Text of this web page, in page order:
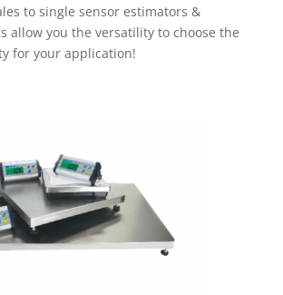
to single sensor estimators &
allow you the versatility to choose the
for your application!